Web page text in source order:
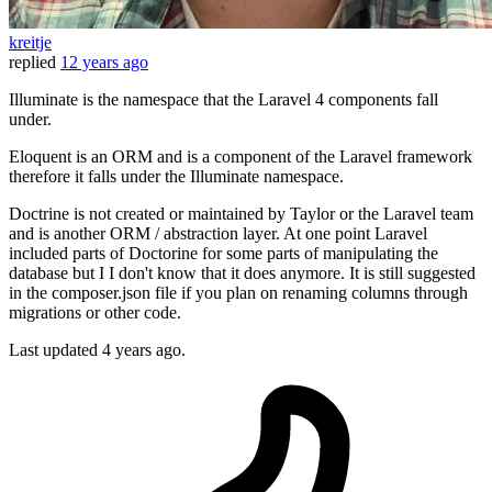
kreitje
replied 12 years ago
Illuminate is the namespace that the Laravel 4 components fall
under.
Eloquent is an ORM and is a component of the Laravel framework
therefore it falls under the Illuminate namespace.
Doctrine is not created or maintained by Taylor or the Laravel team
and is another ORM / abstraction layer. At one point Laravel
included parts of Doctorine for some parts of manipulating the
database but I I don't know that it does anymore. It is still suggested
in the composer.json file if you plan on renaming columns through
migrations or other code.
Last updated 4 years ago.